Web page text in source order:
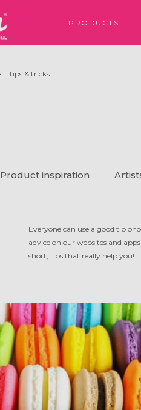
PRODUCTS
Tips & tricks
Product inspiration
Everyone can use a good tip
advice on our websites and
short, tips that really help you!